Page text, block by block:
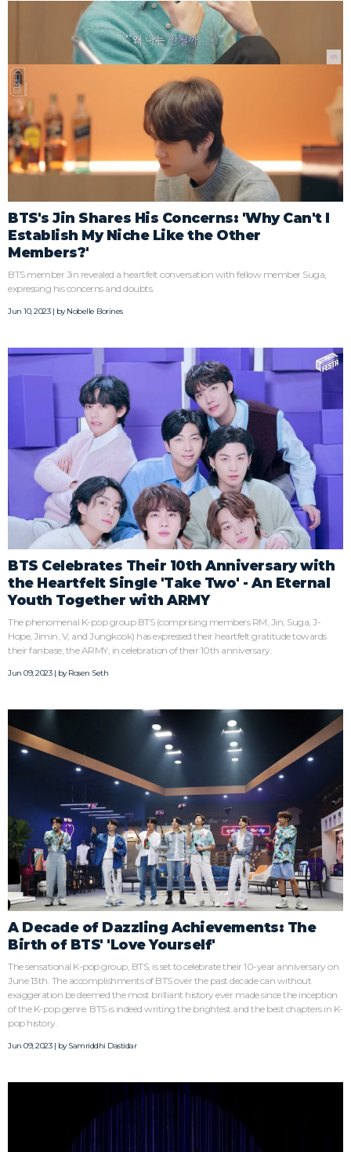
BTS's Jin Shares His Concerns: 'Why Can't I
Establish My Niche Like the Other
Members?'
BTS member Jin revealed a heartfelt conversation with fellow member Suga,
expressing his concerns and doubts.
Jun 10, 2023 | byNobelle Borines
BTS Celebrates Their 10th Anniversary with
the Heartfelt Single 'Take Two' - An Eternal
Youth Together with ARMY
The phenomenal K-pop group BTS (comprising members RM, Jin, Suga, J-
Hope, Jimin, V, and Jungkook) has expressed their heartfelt gratitude towards
their fanbase, the ARMY, in celebration of their 10th anniversary.
Jun 09, 2023 | byRosen Seth
A Decade of Dazzling Achievements: The
Birth of BTS' 'Love Yourself'
The sensational K-pop group, BTS, is set to celebrate their 10-year anniversary on
June 13th. The accomplishments of BTS over the past decade can without
exaggeration be deemed the most brilliant history ever made since the inception
of the K-pop genre. BTS is indeed writing the brightest and the best chapters in K-
pop history.
Jun 09, 2023 | bySamriddhi Dastidar